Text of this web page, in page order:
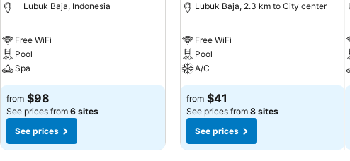
Lubuk Baja, Indonesia
Free WiFi
Pool
Spa
from $98
See prices from 6 sites
See prices
Lubuk Baja, 2.3 km to City center
Free WiFi
Pool
A/C
from $41
See prices from 8 sites
See prices